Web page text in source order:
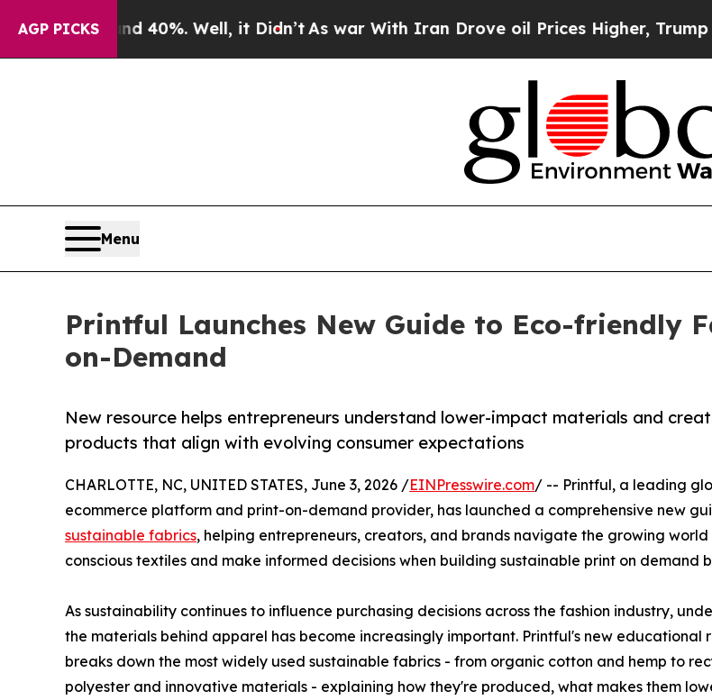
AGP PICKS
40%. Well, it Didn’t As war With Iran Drove oil Prices Higher, Trump Gave
Menu
Printful Launches New Guide to Eco-friendly
on-Demand
New resource helps entrepreneurs understand lower-impact materials and
products that align with evolving consumer expectations
CHARLOTTE, NC, UNITED STATES, June 3, 2026 /EINPresswire.com/ -- Printful, a leading
ecommerce platform and print-on-demand provider, has launched a comprehensive new
sustainable fabrics, helping entrepreneurs, creators, and brands navigate the growing
conscious textiles and make informed decisions when building sustainable print on demand
As sustainability continues to influence purchasing decisions across the fashion industry,
the materials behind apparel has become increasingly important. Printful's new educational
breaks down the most widely used sustainable fabrics - from organic cotton and hemp to
polyester and innovative materials - explaining how they're produced, what makes them